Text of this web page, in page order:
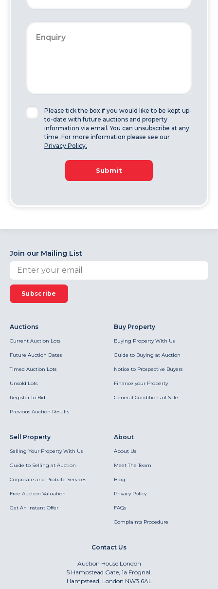
Please tick the box if you would like to be kept up-
to-date with future auctions and property
information via email. You can unsubscribe at any
time. For more information please see our
Privacy Policy.
Submit
Join our Mailing List
Subscribe
Auctions
Current Auction Lots
Future Auction Dates
Timed Auction Lots
Unsold Lots
Register to Bid
Previous Auction Results
Buy Property
Buying Property With Us
Guide to Buying at Auction
Notice to Prospective Buyers
Finance your Property
General Conditions of Sale
Sell Property
Selling Your Property With Us
Guide to Selling at Auction
Corporate and Probate Services
Free Auction Valuation
Get An Instant Offer
About
About Us
Meet The Team
Blog
Privacy Policy
FAQs
Complaints Procedure
Contact Us
Auction House London
5 Hampstead Gate, 1a Frognal,
Hampstead, London NW3 6AL